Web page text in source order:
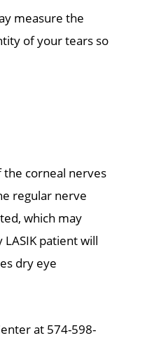
measure the
of your tears so
corneal nerves
regular nerve
which may
patient will
dry eye
at 574-598-